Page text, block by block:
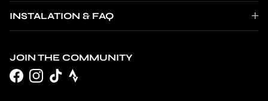
INSTALATION & FAQ
JOIN THE COMMUNITY
FacebookInstagram
TikTok